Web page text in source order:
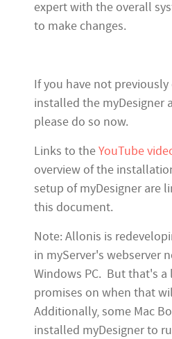
expert with the overall
to make changes.
If you have not
installed the myDesigner
please do so now.
Links to theYouTube
overview of the
setup of myDesigner are
this document.
Note: Allonis is
in myServer's webserver
Windows PC. But that's
promises on when that
Additionally, some Mac
installed myDesigner to